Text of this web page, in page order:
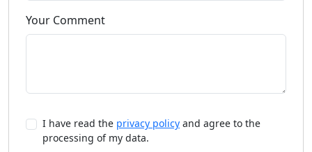
Your Comment
I have read the privacy policy and agree to the
processing of my data.